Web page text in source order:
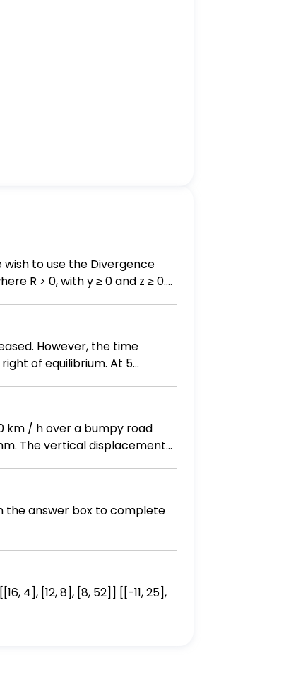
R > 0, with y ≥ 0 and z ≥ 0.
However, the time
of equilibrium. At 5
km / h over a bumpy road
The vertical displacement
τ. (5) Determine the
the vehicle, X. The